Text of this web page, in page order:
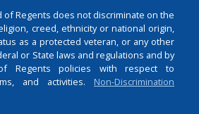
of Regents does not discriminate on the
creed, ethnicity or national origin,
as a protected veteran, or any other
or State laws and regulations and by
Regents policies with respect to
and activities. Non-Discrimination